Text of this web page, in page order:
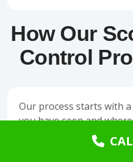
How Our
Control
Our process starts with
you have seen and
Then we inspect the
conducive conditions,